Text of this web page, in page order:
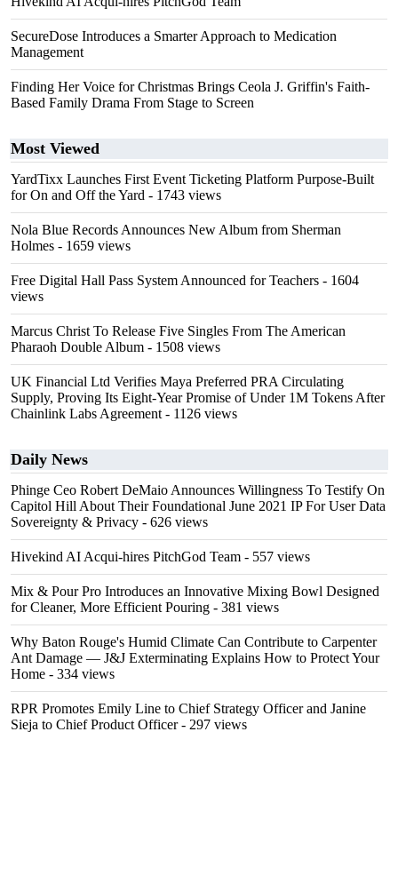
SecureDose Introduces a Smarter Approach to Medication
Management
Finding Her Voice for Christmas Brings Ceola J. Griffin's Faith-
Based Family Drama From Stage to Screen
Most Viewed
YardTixx Launches First Event Ticketing Platform Purpose-Built
for On and Off the Yard - 1743 views
Nola Blue Records Announces New Album from Sherman
Holmes - 1659 views
Free Digital Hall Pass System Announced for Teachers - 1604
views
Marcus Christ To Release Five Singles From The American
Pharaoh Double Album - 1508 views
UK Financial Ltd Verifies Maya Preferred PRA Circulating
Supply, Proving Its Eight-Year Promise of Under 1M Tokens After
Chainlink Labs Agreement - 1126 views
Daily News
Phinge Ceo Robert DeMaio Announces Willingness To Testify On
Capitol Hill About Their Foundational June 2021 IP For User Data
Sovereignty & Privacy - 626 views
Hivekind AI Acqui-hires PitchGod Team - 557 views
Mix & Pour Pro Introduces an Innovative Mixing Bowl Designed
for Cleaner, More Efficient Pouring - 381 views
Why Baton Rouge's Humid Climate Can Contribute to Carpenter
Ant Damage — J&J Exterminating Explains How to Protect Your
Home - 334 views
RPR Promotes Emily Line to Chief Strategy Officer and Janine
Sieja to Chief Product Officer- 297 views